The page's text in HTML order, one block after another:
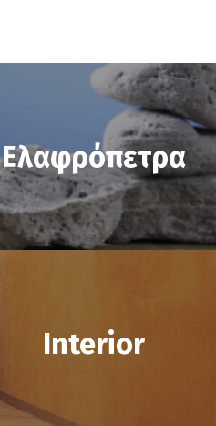
Ελαφρόπετρα
Ιnterior